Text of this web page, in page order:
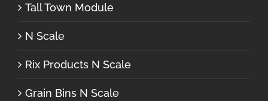
Tall Town Module
N Scale
Rix Products N Scale
Grain Bins N Scale